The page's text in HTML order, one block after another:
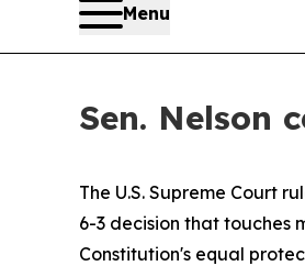
Menu
Sen. Nelson
The U.S. Supreme Court
6-3 decision that touches
Constitution's equal